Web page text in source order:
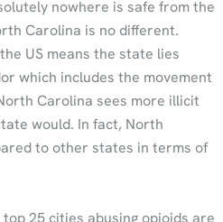
nowhere is safe from the
Carolina is no different.
US means the state lies
which includes the movement
Carolina sees more illicit
would. In fact, North
to other states in terms of
25 cities abusing opioids are